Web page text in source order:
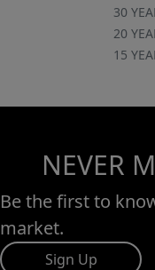
30
20
15
NEVER
Be the first to
market.
Sign Up